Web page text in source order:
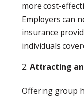
more cost-
Employers can
insurance
individuals
Attracting
Offering group